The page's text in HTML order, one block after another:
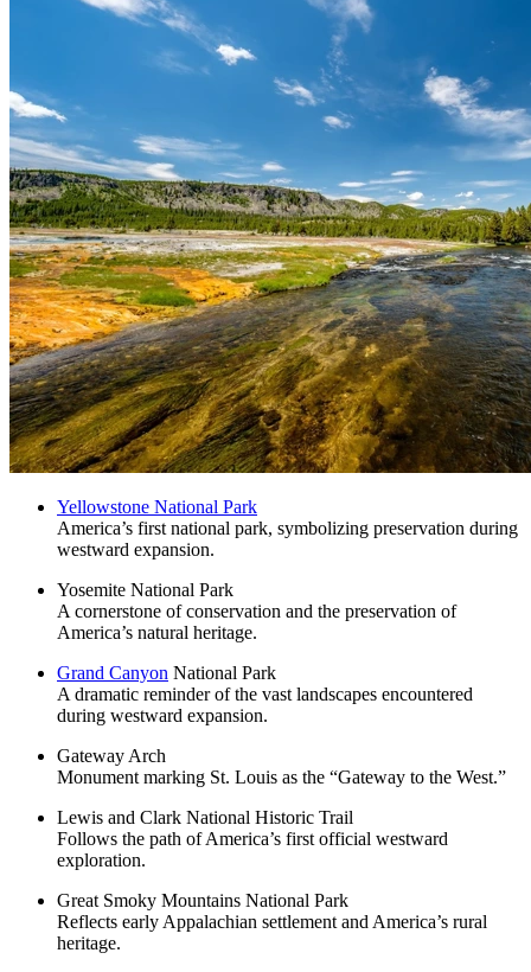
Yellowstone National Park
America’s first national park, symbolizing preservation during
westward expansion.
Yosemite National Park
A cornerstone of conservation and the preservation of
America’s natural heritage.
Grand Canyon National Park
A dramatic reminder of the vast landscapes encountered
during westward expansion.
Gateway Arch
Monument marking St. Louis as the “Gateway to the West.”
Lewis and Clark National Historic Trail
Follows the path of America’s first official westward
exploration.
Great Smoky Mountains National Park
Reflects early Appalachian settlement and America’s rural
heritage.